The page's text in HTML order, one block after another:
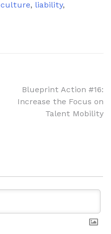
culture, liability,
Blueprint Action #16:
Increase the Focus on
Talent Mobility